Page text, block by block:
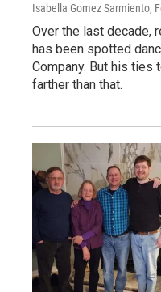
Isabella Gomez Sarmiento,
Over the last decade,
has been spotted
Company. But his ties
farther than that.